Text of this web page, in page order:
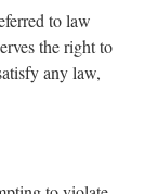
to law
the right to
any law,